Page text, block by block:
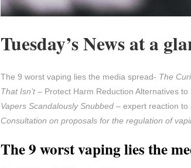
Tuesday’s News at a
The 9 worst vaping lies the media spread- The
That Isn’t– Protect Harm Reduction Alternatives
Vapers Scandalously Snubbed – expert reaction
Consultation on proposals for the regulation of
The 9 worst vaping lies the